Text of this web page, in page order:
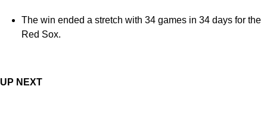
The win ended a stretch with 34 games in 34 days for the
Red Sox.
UP NEXT